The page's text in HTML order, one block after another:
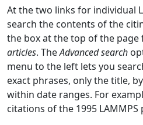
At the two links for individual
search the contents of the
the box at the top of the page
articles. TheAdvanced search
menu to the left lets you
exact phrases, only the title,
within date ranges. For
citations of the 1995